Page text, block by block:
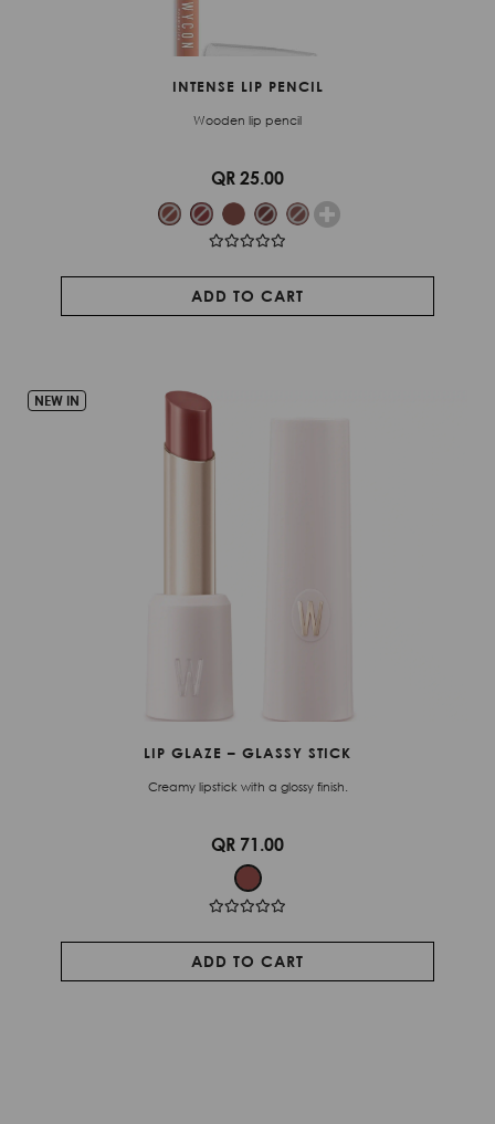
INTENSE LIP PENCIL
Wooden lip pencil
QR 25.00
ADD TO CART
NEW IN
LIP GLAZE – GLASSY STICK
Creamy lipstick with a glossy finish.
QR 71.00
ADD TO CART